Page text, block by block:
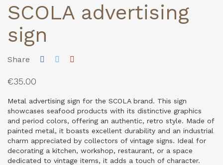
SCOLA advertising
sign
Share
€35.00
Metal advertising sign for the SCOLA brand. This sign
showcases seafood products with its distinctive graphics
and period colors, offering an authentic, retro style. Made of
painted metal, it boasts excellent durability and an industrial
charm appreciated by collectors of vintage signs. Ideal for
decorating a kitchen, workshop, restaurant, or a space
dedicated to vintage items, it adds a touch of character.